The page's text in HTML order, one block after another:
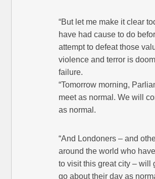
“But let me make it clear
have had cause to do
attempt to defeat those
violence and terror is
failure.
“Tomorrow morning,
meet as normal. We will
as normal.
“And Londoners – and
around the world who
to visit this great city – will
go about their day as